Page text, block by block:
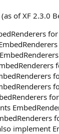
of XF 2.3.0
implement